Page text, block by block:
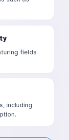
fields
including